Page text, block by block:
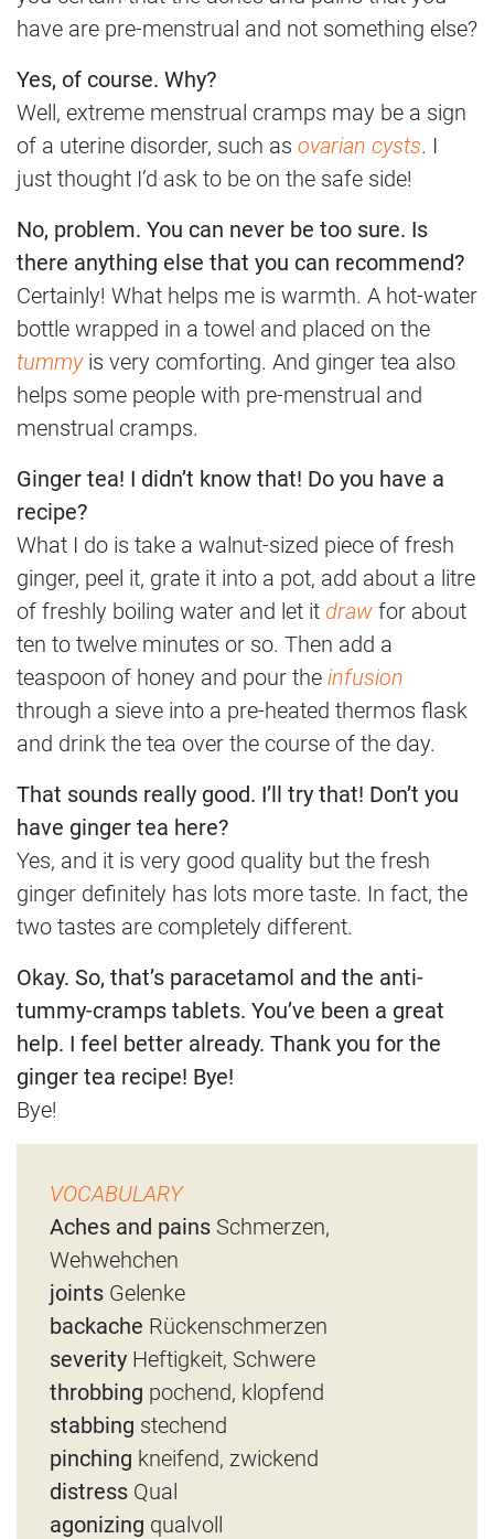
have are pre-menstrual and not something else?
Yes, of course. Why?
Well, extreme menstrual cramps may be a sign
of a uterine disorder, such as ovarian cysts. I
just thought I’d ask to be on the safe side!
No, problem. You can never be too sure. Is
there anything else that you can recommend?
Certainly! What helps me is warmth. A hot-water
bottle wrapped in a towel and placed on the
tummy is very comforting. And ginger tea also
helps some people with pre-menstrual and
menstrual cramps.
Ginger tea! I didn’t know that! Do you have a
recipe?
What I do is take a walnut-sized piece of fresh
ginger, peel it, grate it into a pot, add about a litre
of freshly boiling water and let it draw for about
ten to twelve minutes or so. Then add a
teaspoon of honey and pour the infusion
through a sieve into a pre-heated thermos flask
and drink the tea over the course of the day.
That sounds really good. I’ll try that! Don’t you
have ginger tea here?
Yes, and it is very good quality but the fresh
ginger definitely has lots more taste. In fact, the
two tastes are completely different.
Okay. So, that’s paracetamol and the anti-
tummy-cramps tablets. You’ve been a great
help. I feel better already. Thank you for the
ginger tea recipe! Bye!
Bye!
VOCABULARY
Aches and pains Schmerzen,
Wehwehchen
joints Gelenke
backache Rückenschmerzen
severity Heftigkeit, Schwere
throbbing pochend, klopfend
stabbing stechend
pinching kneifend, zwickend
distress Qual
agonizing qualvoll